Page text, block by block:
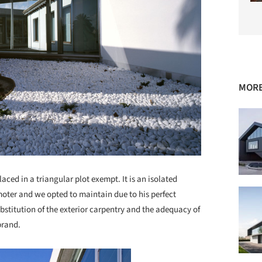
in a triangular plot exempt. It is an isolated
and we opted to maintain due to his perfect
of the exterior carpentry and the adequacy of